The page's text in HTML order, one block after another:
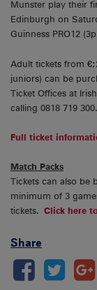
Munster play their
Edinburgh on
Guinness PRO12
Adult tickets from
juniors) can be
Ticket Offices at
calling 0818 719 300.
Full ticket
Match Packs
Tickets can also be
minimum of 3
tickets. Click here
Share